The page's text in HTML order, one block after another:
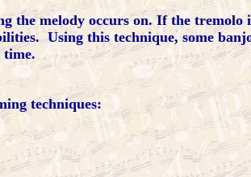
the melody occurs on. If the tremolo
Using this technique, some
time.
techniques: